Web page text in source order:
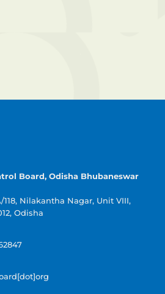
Board, Odisha Bhubaneswar
Nilakantha Nagar, Unit VIII,
Odisha